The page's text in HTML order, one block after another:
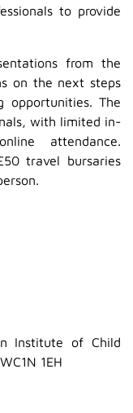
to provide
from the
on the next steps
opportunities. The
with limited in-
attendance.
travel bursaries
Institute of Child
1EH